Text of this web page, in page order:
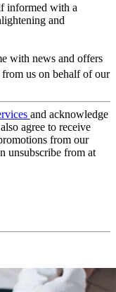
informed with a
and
with news and offers
us on behalf of our
and acknowledge
agree to receive
from our
unsubscribe from at